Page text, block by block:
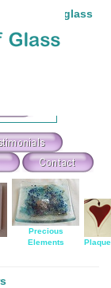
and fused glass
Precious
Elements